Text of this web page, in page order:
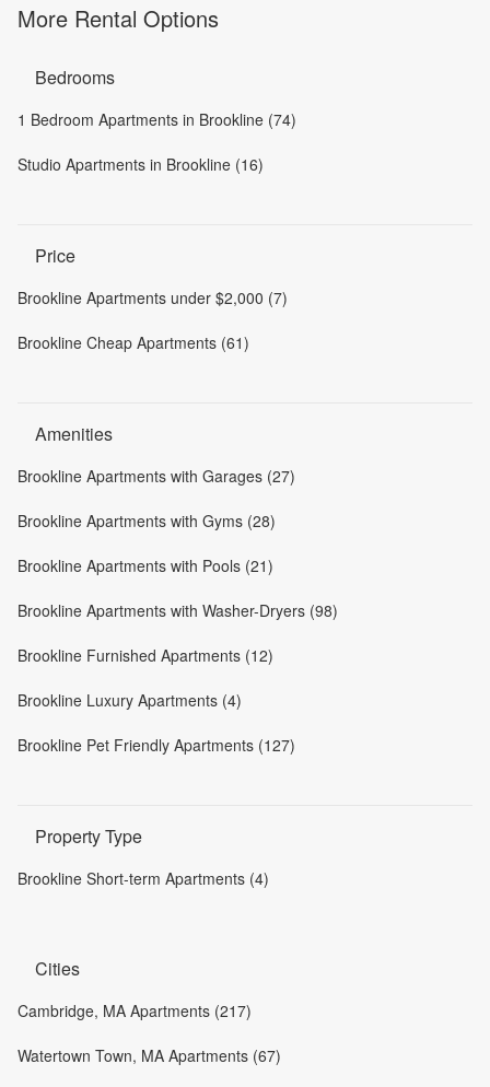
More Rental Options
Bedrooms
1 Bedroom Apartments in Brookline (74)
Studio Apartments in Brookline (16)
Price
Brookline Apartments under $2,000 (7)
Brookline Cheap Apartments (61)
Amenities
Brookline Apartments with Garages (27)
Brookline Apartments with Gyms (28)
Brookline Apartments with Pools (21)
Brookline Apartments with Washer-Dryers (98)
Brookline Furnished Apartments (12)
Brookline Luxury Apartments (4)
Brookline Pet Friendly Apartments (127)
Property Type
Brookline Short-term Apartments (4)
Cities
Cambridge, MA Apartments (217)
Watertown Town, MA Apartments (67)